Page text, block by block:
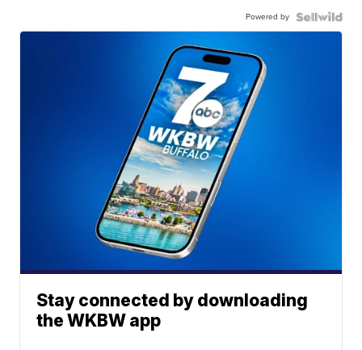
Powered by
Stay connected by downloading
the WKBW app